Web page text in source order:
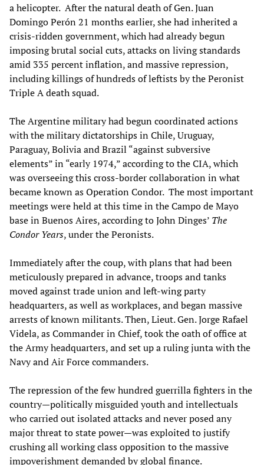
a helicopter. After the natural death of Gen. Juan
Domingo Perón 21 months earlier, she had inherited a
crisis-ridden government, which had already begun
imposing brutal social cuts, attacks on living standards
amid 335 percent inflation, and massive repression,
including killings of hundreds of leftists by the Peronist
Triple A death squad.
The Argentine military had begun coordinated actions
with the military dictatorships in Chile, Uruguay,
Paraguay, Bolivia and Brazil “against subversive
elements” in “early 1974,” according to the CIA, which
was overseeing this cross-border collaboration in what
became known as Operation Condor. The most important
meetings were held at this time in the Campo de Mayo
base in Buenos Aires, according to John Dinges’ The
Condor Years, under the Peronists.
Immediately after the coup, with plans that had been
meticulously prepared in advance, troops and tanks
moved against trade union and left-wing party
headquarters, as well as workplaces, and began massive
arrests of known militants. Then, Lieut. Gen. Jorge Rafael
Videla, as Commander in Chief, took the oath of office at
the Army headquarters, and set up a ruling junta with the
Navy and Air Force commanders.
The repression of the few hundred guerrilla fighters in the
country—politically misguided youth and intellectuals
who carried out isolated attacks and never posed any
major threat to state power—was exploited to justify
crushing all working class opposition to the massive
impoverishment demanded by global finance.